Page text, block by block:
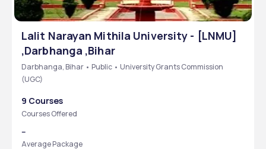
Lalit Narayan Mithila University - [LNMU]
,Darbhanga ,Bihar
Darbhanga, Bihar • Public • University Grants Commission
(UGC)
9 Courses
Courses Offered
--
Average Package